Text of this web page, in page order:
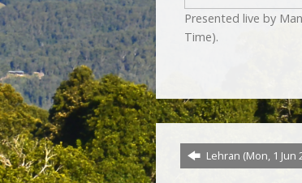
Presented live by
Time).
Lehran (Mon, 1 Jun